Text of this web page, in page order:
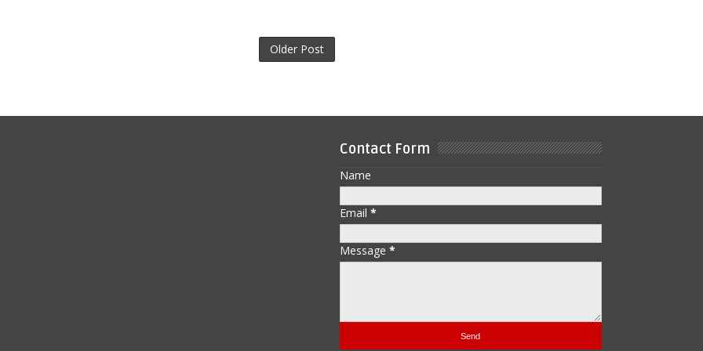
Older Post
Contact Form
Name
Email *
Message *